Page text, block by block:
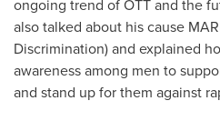
ongoing trend of OTT and the
also talked about his cause
Discrimination) and explained
awareness among men to
and stand up for them against